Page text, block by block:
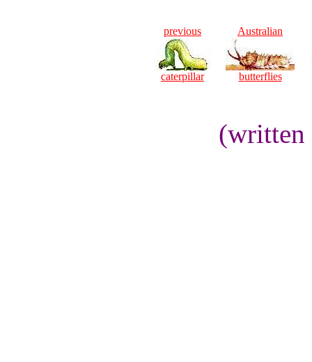
previous
caterpillar
Australian
butterflies
(written